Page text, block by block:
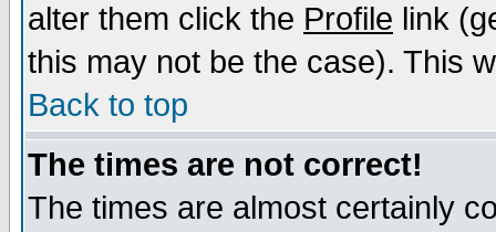
alter them click the Profile link
this may not be the case). This
Back to top
The times are not correct!
The times are almost certainly